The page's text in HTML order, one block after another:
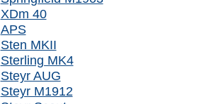
XDm 40
APS
Sten MKII
Sterling MK4
Steyr AUG
Steyr M1912